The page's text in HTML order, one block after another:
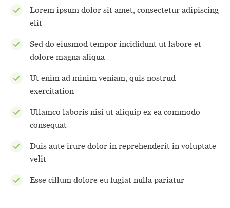
Lorem ipsum dolor sit amet, consectetur adipiscing
elit
Sed do eiusmod tempor incididunt ut labore et
dolore magna aliqua
Ut enim ad minim veniam, quis nostrud
exercitation
Ullamco laboris nisi ut aliquip ex ea commodo
consequat
Duis aute irure dolor in reprehenderit in voluptate
velit
Esse cillum dolore eu fugiat nulla pariatur